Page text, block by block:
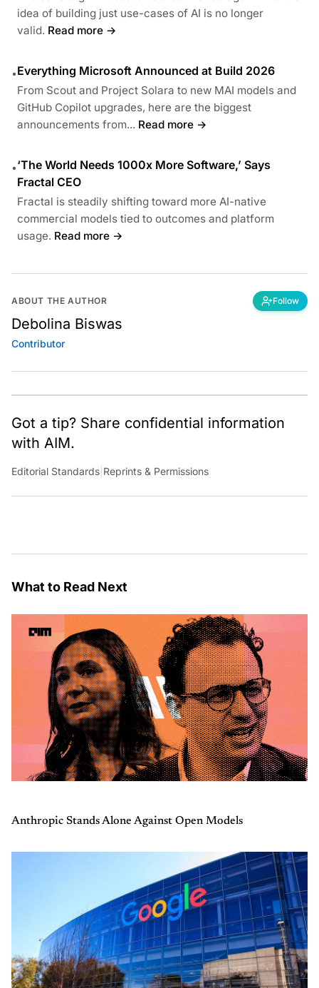
idea of building just use-cases of AI is no longer
valid. Read more →
•Everything Microsoft Announced at Build 2026
From Scout and Project Solara to new MAI models and
GitHub Copilot upgrades, here are the biggest
announcements from... Read more →
•‘The World Needs 1000x More Software,’ Says
Fractal CEO
Fractal is steadily shifting toward more AI-native
commercial models tied to outcomes and platform
usage. Read more →
ABOUT THE AUTHOR Follow
Debolina Biswas
Contributor
Got a tip? Share confidential information
with AIM.
Editorial Standards Reprints & Permissions
What to Read Next
Anthropic Stands Alone Against Open Models